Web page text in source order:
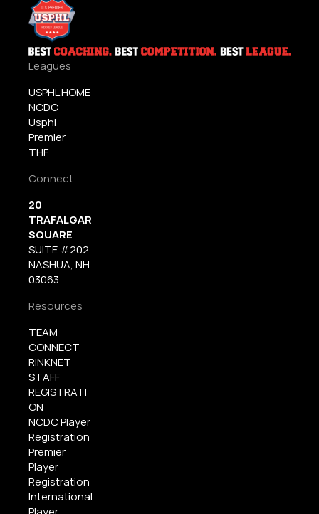
Leagues
USPHL HOME
NCDC
Usphl
Premier
THF
Connect
20
TRAFALGAR
SQUARE
SUITE #202
NASHUA, NH
03063
Resources
TEAM
CONNECT
RINKNET
STAFF
REGISTRATI
ON
NCDC Player
Registration
Premier
Player
Registration
International